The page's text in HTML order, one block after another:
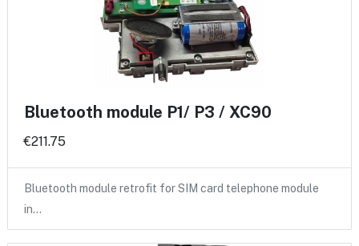
Bluetooth module P1/ P3 / XC90
€211.75
Bluetooth module retrofit for SIM card telephone module
in…